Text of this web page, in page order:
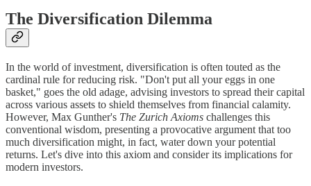
The Diversification Dilemma
In the world of investment, diversification is often touted as the
cardinal rule for reducing risk. "Don't put all your eggs in one
basket," goes the old adage, advising investors to spread their capital
across various assets to shield themselves from financial calamity.
However, Max Gunther's The Zurich Axioms challenges this
conventional wisdom, presenting a provocative argument that too
much diversification might, in fact, water down your potential
returns. Let's dive into this axiom and consider its implications for
modern investors.